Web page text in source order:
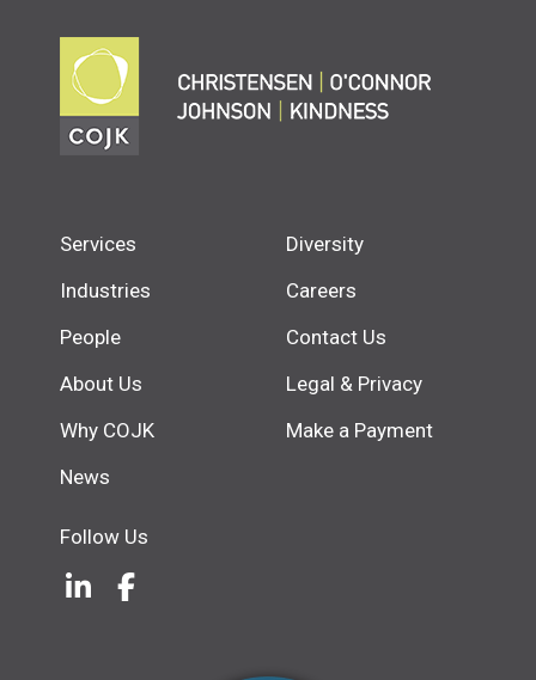
Services
Industries
People
About Us
Why COJK
News
Diversity
Careers
Contact Us
Legal & Privacy
Make a Payment
Follow Us